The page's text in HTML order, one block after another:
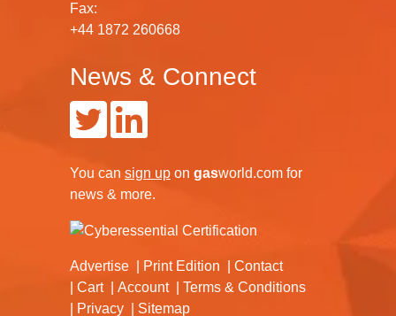
Fax:
+44 1872 260668
News & Connect
You can sign up on gasworld.com for
news & more.
Advertise Print Edition
Contact
Cart
Account
Terms & Conditions
Privacy
Sitemap